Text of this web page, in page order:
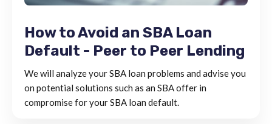
How to Avoid an SBA Loan
Default - Peer to Peer Lending
We will analyze your SBA loan problems and advise you
on potential solutions such as an SBA offer in
compromise for your SBA loan default.